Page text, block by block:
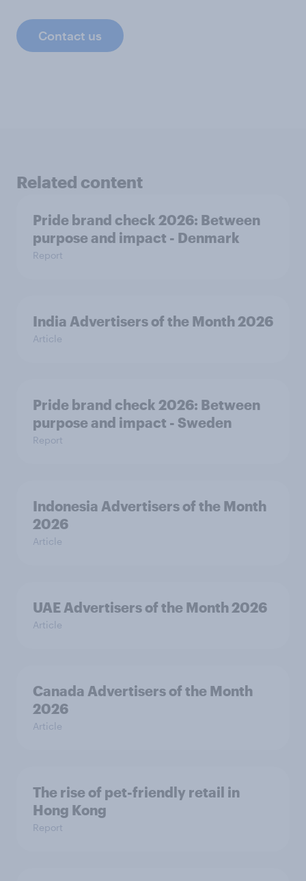
Contact us
Related content
Pride brand check 2026: Between
purpose and impact - Denmark
Report
India Advertisers of the Month 2026
Article
Pride brand check 2026: Between
purpose and impact - Sweden
Report
Indonesia Advertisers of the Month
2026
Article
UAE Advertisers of the Month 2026
Article
Canada Advertisers of the Month
2026
Article
The rise of pet-friendly retail in
Hong Kong
Report